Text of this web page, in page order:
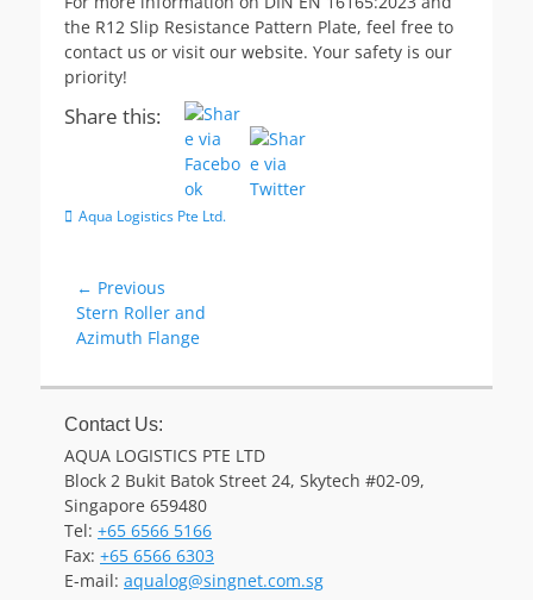
the R12 Slip Resistance Pattern Plate, feel free to
contact us or visit our website. Your safety is our
priority!
Share this:
Categories
Aqua Logistics Pte Ltd.
Post
navigation
← Previous
Previous
post:
Stern Roller and
Azimuth Flange
Contact Us:
AQUA LOGISTICS PTE LTD
Block 2 Bukit Batok Street 24, Skytech #02-09,
Singapore 659480
Tel: +65 6566 5166
Fax: +65 6566 6303
E-mail: Email
aqualog@singnet.com.sg